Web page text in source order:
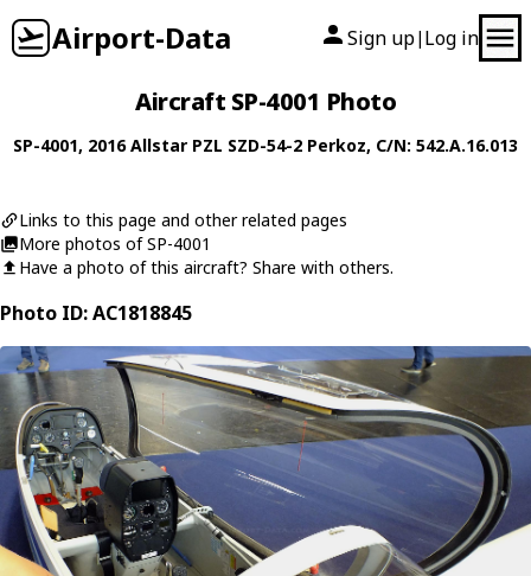
Airport-Data Sign up| Log in
Aircraft SP-4001 Photo
SP-4001, 2016Allstar PZL SZD-54-2 Perkoz, C/N: 542.A.16.013
Links to this page and other related pages
More photos of SP-4001
Have a photo of this aircraft? Share with others.
Photo ID: AC1818845